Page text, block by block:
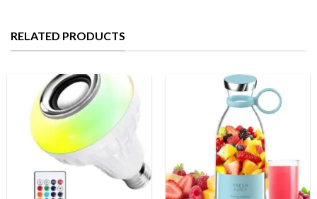
RELATED PRODUCTS